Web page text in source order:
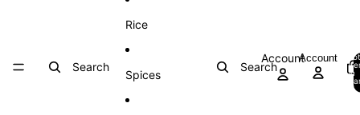
Search
Rice
Spices
Search
AccountAccount
in